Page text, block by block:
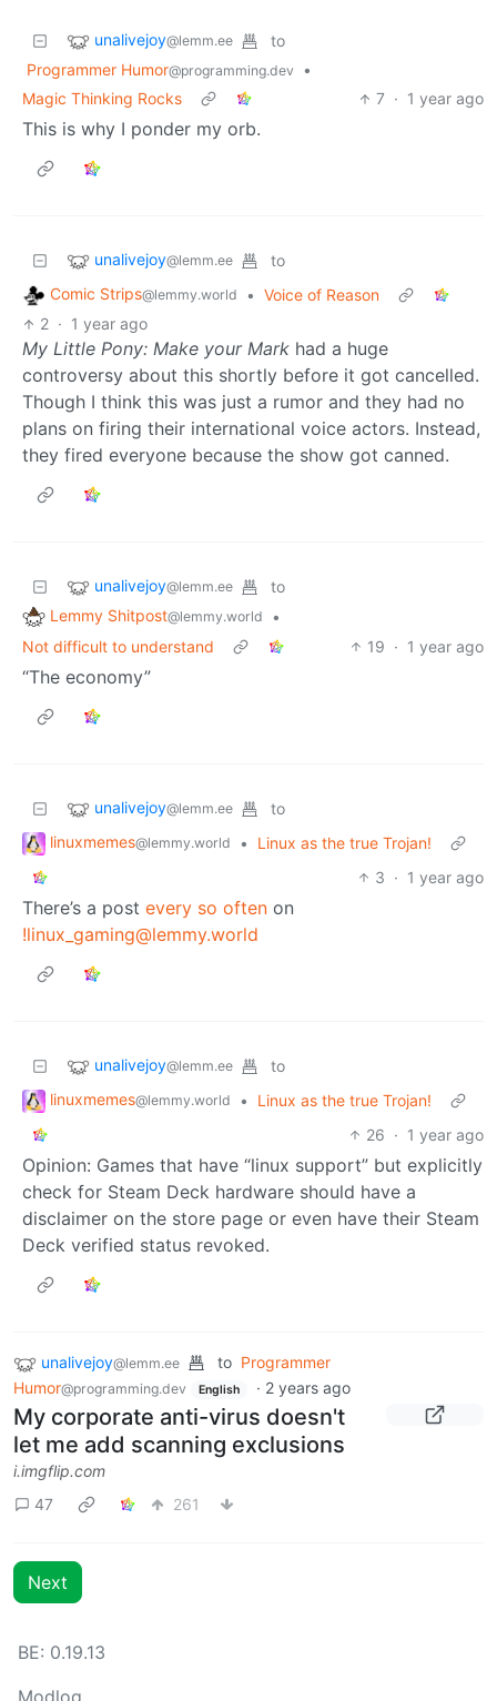
unalivejoy@lemm.ee
to
Programmer Humor@programming.dev
•
Magic Thinking Rocks
7 · 1 year ago
This is why I ponder my orb.
unalivejoy@lemm.ee
to
Comic Strips@lemmy.world • Voice of Reason
2 · 1 year ago
My Little Pony: Make your Mark had a huge
controversy about this shortly before it got cancelled.
Though I think this was just a rumor and they had no
plans on firing their international voice actors. Instead,
they fired everyone because the show got canned.
unalivejoy@lemm.ee
to
Lemmy Shitpost@lemmy.world
•
Not difficult to understand
19 · 1 year ago
“The economy”
unalivejoy@lemm.ee
to
linuxmemes@lemmy.world •
Linux as the true Trojan!
3 · 1 year ago
There’s a post every so often on
!linux_gaming@lemmy.world
unalivejoy@lemm.ee
to
linuxmemes@lemmy.world •
Linux as the true Trojan!
26 · 1 year ago
Opinion: Games that have “linux support” but explicitly
check for Steam Deck hardware should have a
disclaimer on the store page or even have their Steam
Deck verified status revoked.
unalivejoy@lemm.ee to Programmer
Humor@programming.dev English · 2 years ago
My corporate anti-virus doesn't
let me add scanning exclusions
i.imgflip.com
47
261
Next
BE: 0.19.13